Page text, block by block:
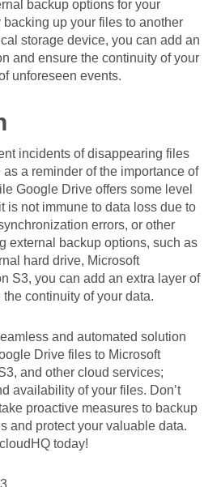
backup options for your
up your files to another
storage device, you can add an
and ensure the continuity of your
unforeseen events.
incidents of disappearing files
a reminder of the importance of
Google Drive offers some level
is not immune to data loss due to
errors, or other
external backup options, such as
hard drive, Microsoft
S3, you can add an extra layer of
continuity of your data.
and automated solution
Drive files to Microsoft
and other cloud services;
availability of your files. Don’t
proactive measures to backup
and protect your valuable data.
today!